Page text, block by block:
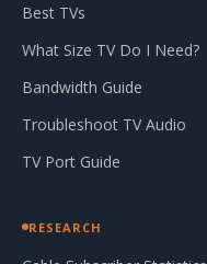
Best TVs
What Size TV Do I Need?
Bandwidth Guide
Troubleshoot TV Audio
TV Port Guide
RESEARCH